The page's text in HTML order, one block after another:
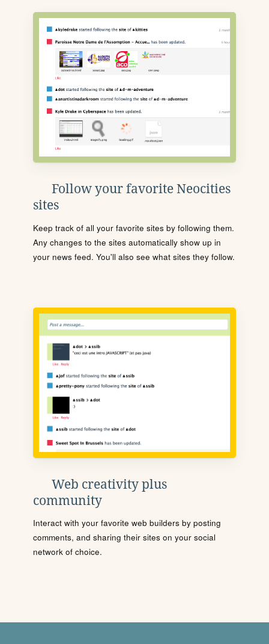
Follow your favorite Neocities
sites
Keep track of all your favorite sites by following them.
Any changes to the sites automatically show up in
your news feed. You'll also see what sites they follow.
Web creativity plus
community
Interact with your favorite web builders by posting
comments, and sharing their sites on your social
network of choice.